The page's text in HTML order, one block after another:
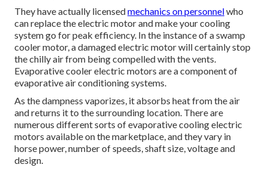
They have actually licensedmechanics on personnelwho
can replace the electric motor and make your cooling
system go for peak efficiency. In the instance of a swamp
cooler motor, a damaged electric motor will certainly stop
the chilly air from being compelled with the vents.
Evaporative cooler electric motors are a component of
evaporative air conditioning systems.
As the dampness vaporizes, it absorbs heat from the air
and returns it to the surrounding location. There are
numerous different sorts of evaporative cooling electric
motors available on the marketplace, and they vary in
horse power, number of speeds, shaft size, voltage and
design.